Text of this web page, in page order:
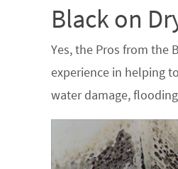
Black on
Yes, the Pros from the
experience in helping
water damage,